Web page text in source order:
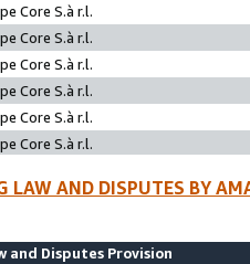
Core S.à r.l.
Core S.à r.l.
Core S.à r.l.
Core S.à r.l.
Core S.à r.l.
Core S.à r.l.
LAW AND DISPUTES BY
and Disputes Provision